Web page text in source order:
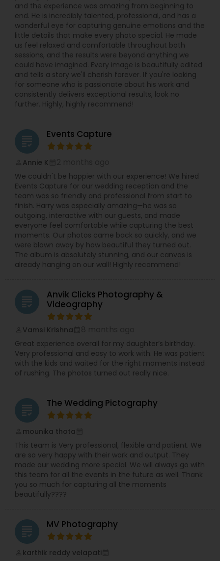
relaxed in front of the camera. Quick
communication, on-time delivery, and clear
pricing make it simple to book your Villa Park
photographer for any small or big event. If you
are searching for “best photographer near me,”
“wedding photographer Villa Park IL,” or “event
photography and video in Chicago suburbs,”
Syed’s Studio is a reliable choice for beautiful
photos and cinematic videos that you will be
proud to share with friends and family.
and the experience was amazing from beginning to
end. He is incredibly talented, professional, and has a
wonderful eye for capturing genuine emotions and the
little details that make every photo special. He made
us feel relaxed and comfortable throughout both
sessions, and the results were beyond anything we
could have imagined. Every image is beautifully edited
and tells a story we'll cherish forever. If you're looking
for someone who is passionate about his work and
consistently delivers exceptional results, look no
further. Highly, highly recommend!
grading Events Capture
Annie K
We couldn't be happier with our experience! We hired
Events Capture for our wedding reception and the
team was so friendly and professional from start to
finish. Harry was especially amazing—he was so
outgoing, interactive with our guests, and made
everyone feel comfortable while capturing the best
moments. Our photos came back so quickly, and we
were blown away by how beautiful they turned out.
The album is absolutely stunning, and our canvas is
already hanging on our wall! Highly recommend!
grading
Anvik Clicks Photography &
Videography
Vamsi Krishna
Great experience overall for my daughter’s birthday.
Very professional and easy to work with. He was patient
with the kids and waited for the right moments instead
of rushing. The photos turned out really nice.
grading The Wedding Pictography
mounika thota
This team is Very professional, flexible and patient. We
are so very happy with their work and output. They
made our wedding more special. We will always go with
this team for all the events in the future as well. Thank
you so much for capturing all the moments
beautifully????
grading MV Photography
karthik reddy velapati